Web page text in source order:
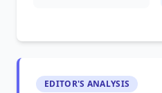
EDITOR'S ANALYSIS